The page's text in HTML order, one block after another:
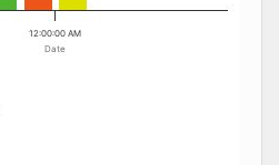
Date
12:00:00 AM